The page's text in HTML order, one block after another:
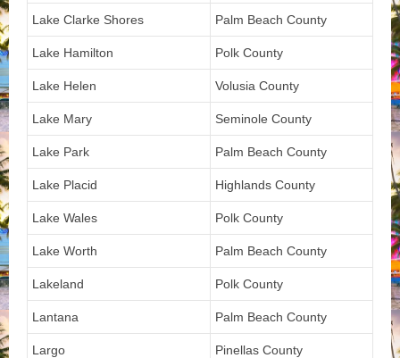
Lake Clarke Shores Palm Beach County
Lake Hamilton Polk County
Lake Helen Volusia County
Lake Mary Seminole County
Lake Park Palm Beach County
Lake Placid Highlands County
Lake Wales Polk County
Lake Worth Palm Beach County
Lakeland Polk County
Lantana Palm Beach County
Largo Pinellas County